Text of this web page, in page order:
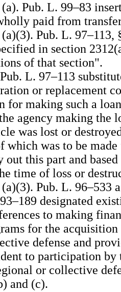
Pub. L. 99–83
paid from
Pub. L. 97–113,
in section
of that section".
L. 97–113
or replacement
for making such a
agency making the
was lost or
which was to be
this part and
time of loss or
Pub. L. 96–533
designated
to making
for the
defense and
to participation by
or collective
and (c).